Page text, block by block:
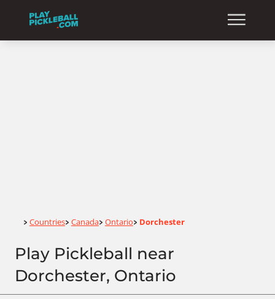
Home
> Countries> Canada> Ontario> Dorchester
Play Pickleball near
Dorchester, Ontario